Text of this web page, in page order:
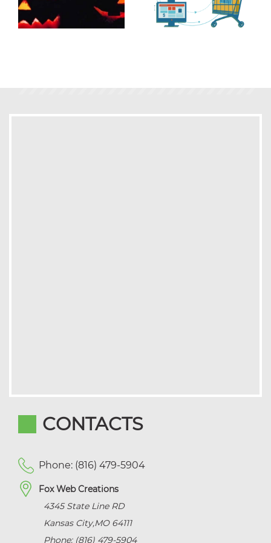
CONTACTS
Phone: (816) 479-5904
Fox Web Creations
4345 State Line RD
Kansas City,MO 64111
Phone: (816) 479-5904